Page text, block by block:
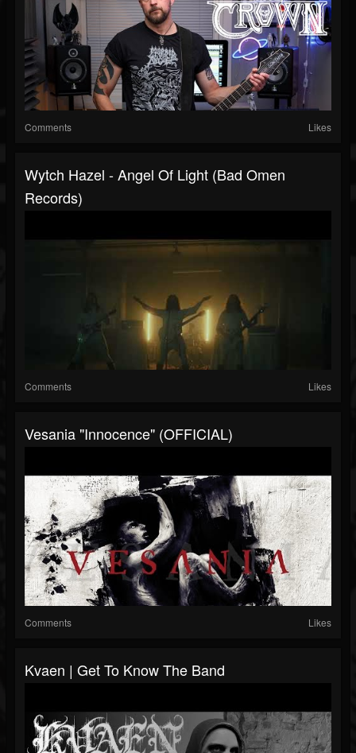
Comments Likes
Wytch Hazel - Angel Of Light (Bad Omen
Records)
Comments Likes
Vesania "Innocence" (OFFICIAL)
Comments Likes
Kvaen | Get To Know The Band